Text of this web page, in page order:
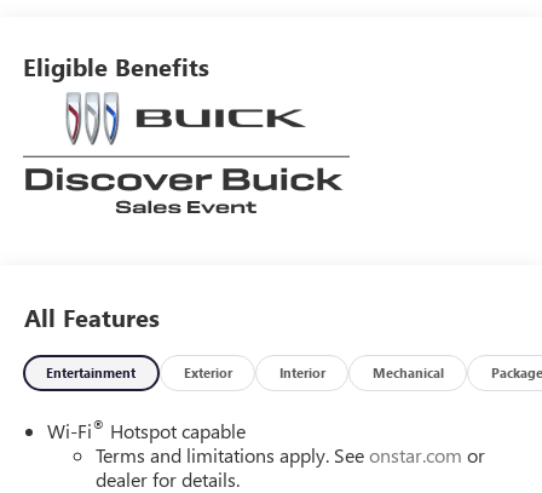
Eligible Benefits
All Features
Entertainment Exterior Interior Mechanical Package
Wi-Fi® Hotspot capable
Terms and limitations apply. Seeonstar.com or
dealer for details.